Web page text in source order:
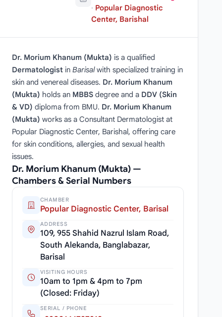
· Popular Diagnostic
Center, Barishal
Dr. Morium Khanum (Mukta) is a qualified
Dermatologistin Barisalwith specialized training in
skin and venereal diseases. Dr. Morium Khanum
(Mukta) holds an MBBSdegree and a DDV (Skin
& VD) diploma from BMU. Dr. Morium Khanum
(Mukta) works as a Consultant Dermatologist at
Popular Diagnostic Center, Barishal, offering care
for skin conditions, allergies, and sexual health
issues.
Dr. Morium Khanum (Mukta) —
Chambers & Serial Numbers
CHAMBER
Popular Diagnostic Center, Barisal
ADDRESS
109, 955 Shahid Nazrul Islam Road,
South Alekanda, Banglabazar,
Barisal
VISITING HOURS
10am to 1pm & 4pm to 7pm
(Closed: Friday)
SERIAL / PHONE